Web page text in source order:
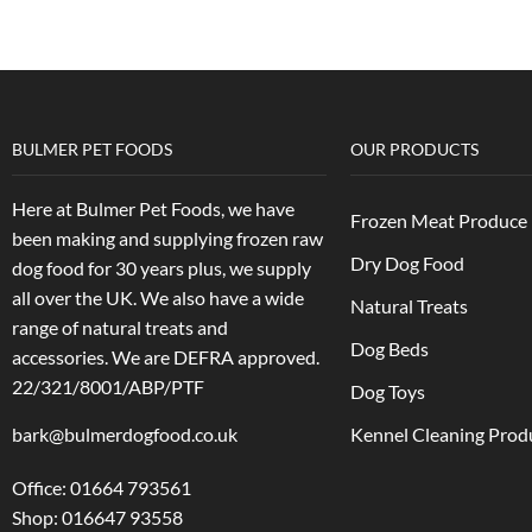
BULMER PET FOODS
Here at Bulmer Pet Foods, we have
been making and supplying frozen raw
dog food for 30 years plus, we supply
all over the UK. We also have a wide
range of natural treats and
accessories. We are DEFRA approved.
22/321/8001/ABP/PTF
bark@bulmerdogfood.co.uk
Office: 01664 793561
Shop: 016647 93558
OUR PRODUCTS
Frozen Meat Produce
Dry Dog Food
Natural Treats
Dog Beds
Dog Toys
Kennel Cleaning